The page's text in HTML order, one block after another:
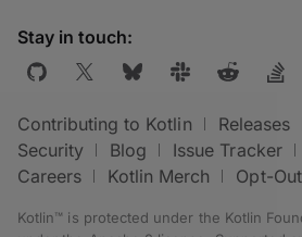
Stay in touch:
Contributing to Kotlin Releases
Security
Blog Issue Tracker
Careers
Kotlin Merch Opt-Out
Kotlin™ is protected under the Kotlin